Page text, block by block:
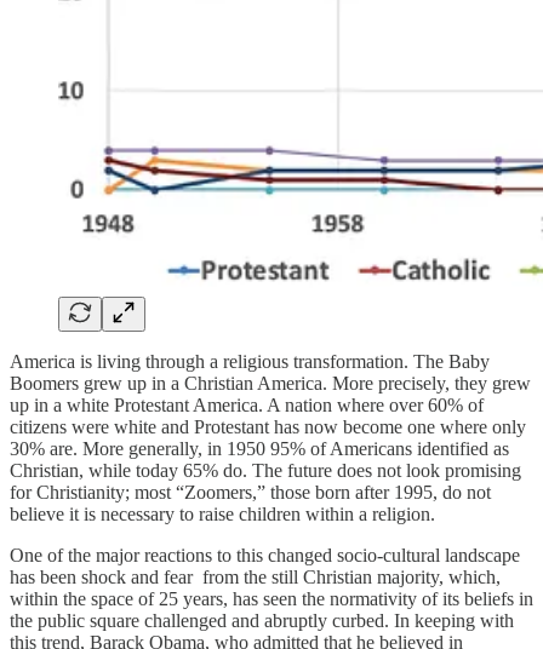
America is living through a religious transformation. The Baby
Boomers grew up in a Christian America. More precisely, they grew
up in a white Protestant America. A nation where over 60% of
citizens were white and Protestant has now become one where only
30% are. More generally, in 1950 95% of Americans identified as
Christian, while today 65% do. The future does not look promising
for Christianity; most “Zoomers,” those born after 1995, do not
believe it is necessary to raise children within a religion.
One of the major reactions to this changed socio-cultural landscape
has been shock and fear from the still Christian majority, which,
within the space of 25 years, has seen the normativity of its beliefs in
the public square challenged and abruptly curbed. In keeping with
this trend, Barack Obama, who admitted that he believed in